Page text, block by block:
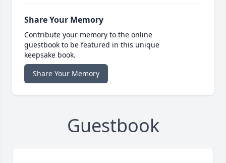
Share Your Memory
Contribute your memory to the online
guestbook to be featured in this unique
keepsake book.
Share Your Memory
Guestbook